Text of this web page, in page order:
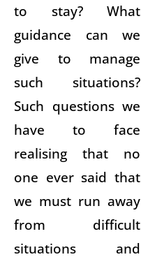
to stay? What
guidance can we
give to manage
such situations?
Such questions we
have to face
realising that no
one ever said that
we must run away
from difficult
situations and